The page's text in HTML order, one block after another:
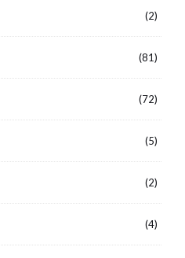
(2)
(81)
(72)
(5)
(2)
(4)